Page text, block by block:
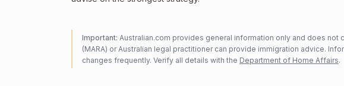
Important: Australian.com provides general information only and does
(MARA) or Australian legal practitioner can provide immigration advice.
changes frequently. Verify all details with the Department of Home Affairs.